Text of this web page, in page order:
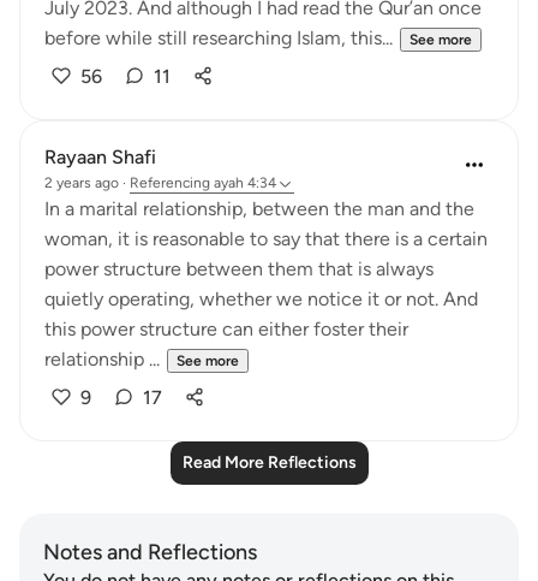
July 2023. And although I had read the Qur’an once
before while still researching Islam, this...
See more
56 11
Rayaan Shafi
2 years ago · Referencing ayah 4:34
In a marital relationship, between the man and the
woman, it is reasonable to say that there is a certain
power structure between them that is always
quietly operating, whether we notice it or not. And
this power structure can either foster their
relationship ...
See more
9 17
Read More Reflections
Notes and Reflections